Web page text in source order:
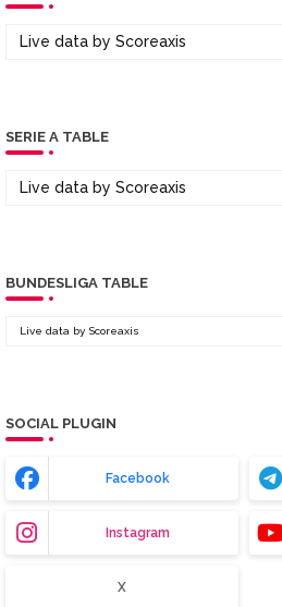
Live data by Scoreaxis
SERIE A TABLE
Live data by Scoreaxis
BUNDESLIGA TABLE
Live data by Scoreaxis
SOCIAL PLUGIN
Facebook
Instagram
X